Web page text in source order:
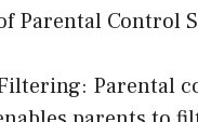
Parental Control
Parental